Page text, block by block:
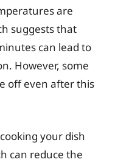
are
suggests that
can lead to
However, some
off even after this
your dish
can reduce the